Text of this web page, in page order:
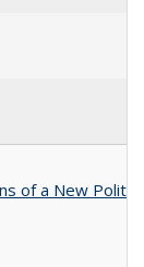
of a New